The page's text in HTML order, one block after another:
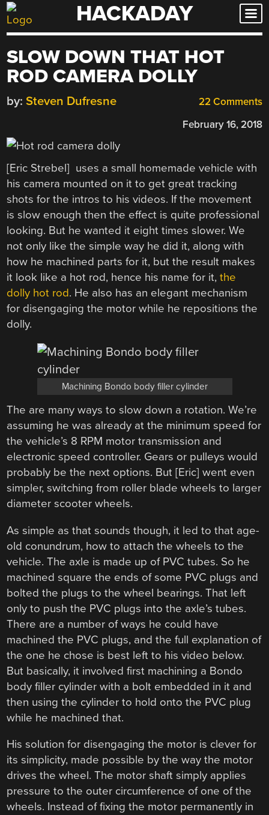
Skip
to
HACKADAY
SLOW DOWN THAT HOT
ROD CAMERA DOLLY
22 Comments
by: Steven Dufresne
February 16, 2018
[Eric Strebel] uses a small homemade vehicle with
his camera mounted on it to get great tracking
shots for the intros to his videos. If the movement
is slow enough then the effect is quite professional
looking. But he wanted it eight times slower. We
not only like the simple way he did it, along with
how he machined parts for it, but the result makes
it look like a hot rod, hence his name for it,the
dolly hot rod. He also has an elegant mechanism
for disengaging the motor while he repositions the
dolly.
Machining Bondo body filler cylinder
The are many ways to slow down a rotation. We’re
assuming he was already at the minimum speed for
the vehicle’s 8 RPM motor transmission and
electronic speed controller. Gears or pulleys would
probably be the next options. But [Eric] went even
simpler, switching from roller blade wheels to larger
diameter scooter wheels.
As simple as that sounds though, it led to that age-
old conundrum, how to attach the wheels to the
vehicle. The axle is made up of PVC tubes. So he
machined square the ends of some PVC plugs and
bolted the plugs to the wheel bearings. That left
only to push the PVC plugs into the axle’s tubes.
There are a number of ways he could have
machined the PVC plugs, and the full explanation of
the one he chose is best left to his video below.
But basically, it involved first machining a Bondo
body filler cylinder with a bolt embedded in it and
then using the cylinder to hold onto the PVC plug
while he machined that.
His solution for disengaging the motor is clever for
its simplicity, made possible by the way the motor
drives the wheel. The motor shaft simply applies
pressure to the outer circumference of one of the
wheels. Instead of fixing the motor permanently in